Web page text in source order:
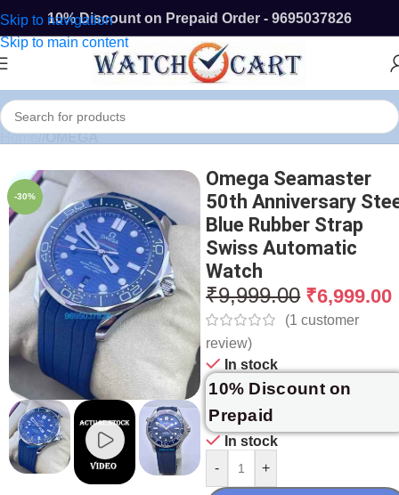
Skip to navigation
Skip to main content
10% Discount on Prepaid Order - 9695037826
Home/ OMEGA
-30%
Omega Seamaster
50th Anniversary
Blue Rubber Strap
Swiss Automatic
Watch
₹9,999.00 ₹6,999.00
(1 customer
review)
In stock
10% Discount on
Prepaid
In stock
-
+